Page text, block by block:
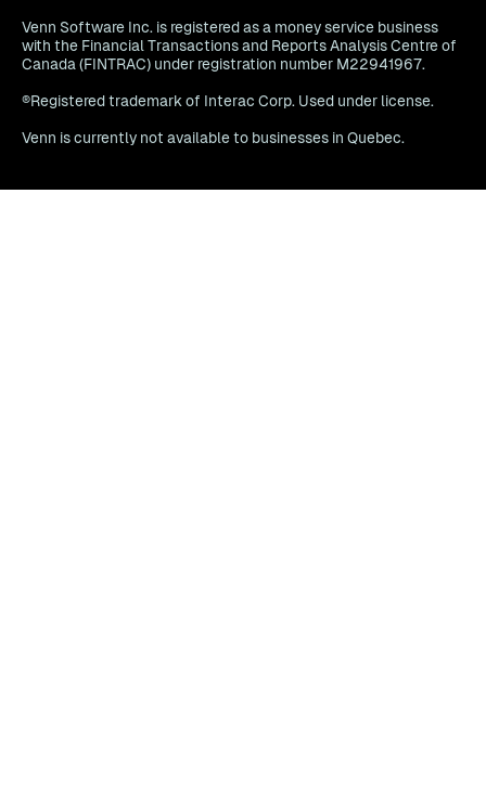
Venn Software Inc. is registered as a money service business
with the Financial Transactions and Reports Analysis Centre of
Canada (FINTRAC) under registration number M22941967.
®Registered trademark of Interac Corp. Used under license.
Venn is currently not available to businesses in Quebec.